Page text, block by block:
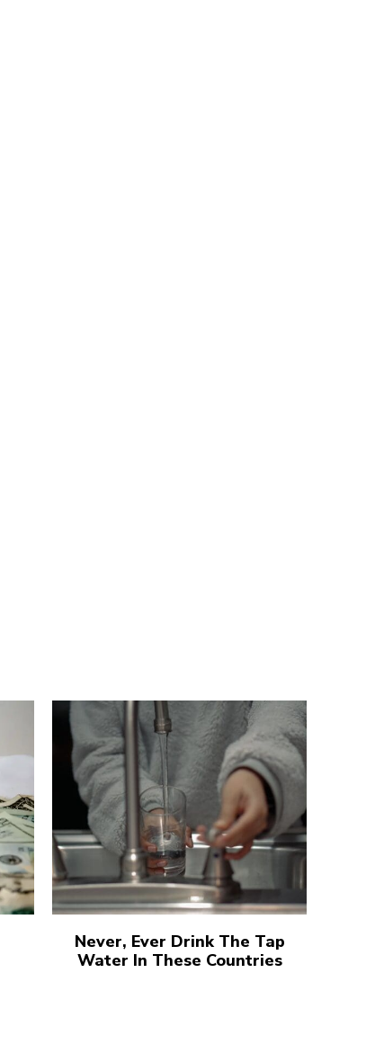
Never, Ever Drink The Tap
Water In These Countries